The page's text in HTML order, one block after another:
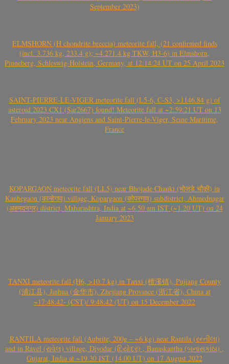
September 2023)
ELMSHORN (H chondrite breccia) meteorite fall, (21 confirmed finds
(incl. 3.736 kg, 233.4 g); ~4.271.4 kg TKW, H3-6) in Elmshorn,
Pinneberg, Schleswig-Holstein, Germany, at 12:14:24 UT on 25 April 2023
SAINT-PIERRE-LE-VIGER meteorite fall (L5-6, C-S3, >1146.84 g) of
asteroid 2023 CX1 (Sar2667) found! Meteorite fall at ~2:59:21 UT on 13
February 2023 near Angiens and Saint-Pierre-le-Viger, Seine Maritime,
France
KOPARGAON meteorite fall (LL5) near Bhojade Chauki (भोजडे चौकी) in
Kanhegaon (कान्हेगाव) village, Kopargaon (कोपरगाव) subdistrict, Ahmednagar
(अहमदनगर) district, Maharashtra, India at ~6.50 am IST (~1.20 UT) on 24
January 2023
TANXI meteorite fall (H6, >10.7 kg) in Tanxi (檀溪镇), Pujiang County
(浦江县), Jinhua (金华市), Zhejiang Province (浙江省), China at
~17:48:42- (CST)/ 9:48:42 (UT) on 15 December 2022
RANTILA meteorite fall (Aubrite, 200g – ~6 kg) near Rantila (રન્તીલા)
and in Ravel (રાવેલ) village, Diyodar (દિયોદર) , Banaskantha (બનાસકાંઠા) ,
Gujarat, India at ~19.30 IST (14.00 UT) on 17 August 2022